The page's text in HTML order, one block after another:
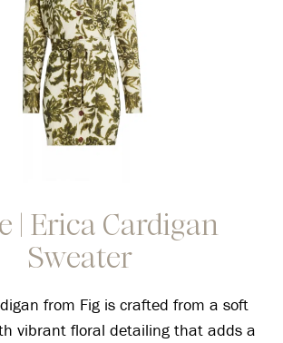
| Erica Cardigan
Sweater
from Fig is crafted from a soft
vibrant floral detailing that adds a